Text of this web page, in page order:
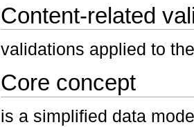
Content-related
validations applied to
Core concept
is a simplified data